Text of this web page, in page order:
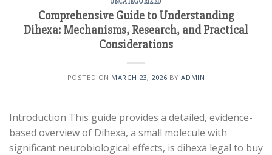
Comprehensive Guide to Understanding
Dihexa: Mechanisms, Research, and Practical
Considerations
POSTED ON MARCH 23, 2026 BYADMIN
Introduction This guide provides a detailed, evidence-
based overview of Dihexa, a small molecule with
significant neurobiological effects, is dihexa legal to buy